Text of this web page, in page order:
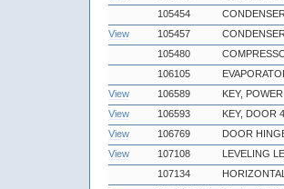
105454
View
105457
105480
106105
View
106589
KEY,
View
106593
KEY, DOOR
View
106769
DOOR
View
107108
LEVELING
107134